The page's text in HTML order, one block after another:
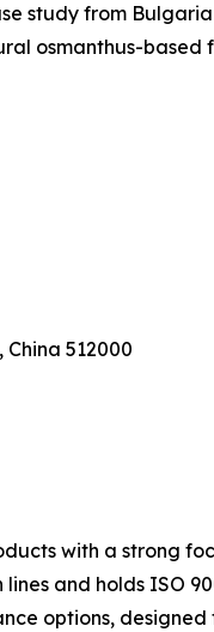
study from
osmanthus-
512000
with a strong
and holds ISO
options,